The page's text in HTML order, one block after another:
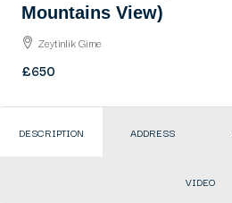
Mountains View)
Zeytinlik Girne
£650
DESCRIPTION ADDRESS
VIDEO